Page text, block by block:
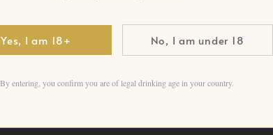
1 in stock
Add to cart
Yes, I am 18+ No, I am under 18
By entering, you confirm you are of legal drinking age in your country.